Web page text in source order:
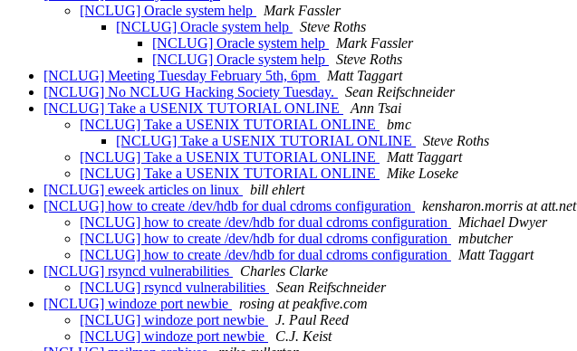
[NCLUG] Oracle system help
Mark Fassler
[NCLUG] Oracle system help
Steve Roths
[NCLUG] Oracle system help
Mark Fassler
[NCLUG] Oracle system help
Steve Roths
[NCLUG] Meeting Tuesday February 5th, 6pm
Matt Taggart
[NCLUG] No NCLUG Hacking Society Tuesday.
Sean Reifschneider
[NCLUG] Take a USENIX TUTORIAL ONLINE
Ann Tsai
[NCLUG] Take a USENIX TUTORIAL ONLINE
bmc
[NCLUG] Take a USENIX TUTORIAL ONLINE
Steve Roths
[NCLUG] Take a USENIX TUTORIAL ONLINE
Matt Taggart
[NCLUG] Take a USENIX TUTORIAL ONLINE
Mike Loseke
[NCLUG] eweek articles on linux
bill ehlert
[NCLUG] how to create /dev/hdb for dual cdroms configuration
kensharon.morris at att.net
[NCLUG] how to create /dev/hdb for dual cdroms configuration
Michael Dwyer
[NCLUG] how to create /dev/hdb for dual cdroms configuration
mbutcher
[NCLUG] how to create /dev/hdb for dual cdroms configuration
Matt Taggart
[NCLUG] rsyncd vulnerabilities
Charles Clarke
[NCLUG] rsyncd vulnerabilities
Sean Reifschneider
[NCLUG] windoze port newbie
rosing at peakfive.com
[NCLUG] windoze port newbie
J. Paul Reed
[NCLUG] windoze port newbie
C.J. Keist